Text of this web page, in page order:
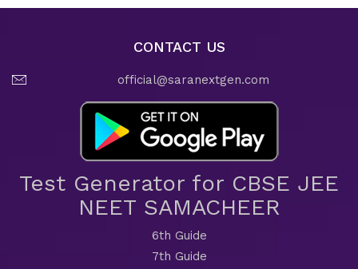
CONTACT US
official@saranextgen.com
Test Generator for CBSE JEE
NEET SAMACHEER
6th Guide
7th Guide